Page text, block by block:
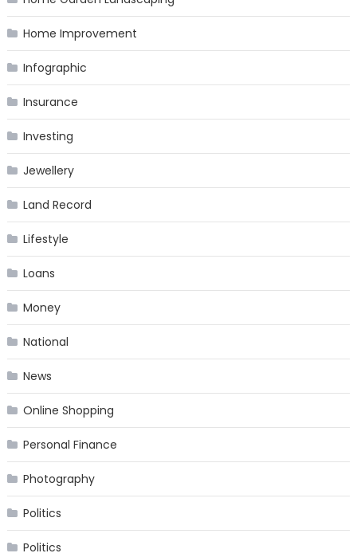
Home Improvement
Infographic
Insurance
Investing
Jewellery
Land Record
Lifestyle
Loans
Money
National
News
Online Shopping
Personal Finance
Photography
Politics
Politics